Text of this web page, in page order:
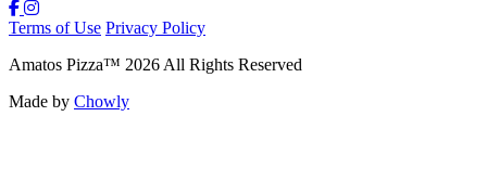
Terms of Use Privacy Policy
Amatos Pizza™ 2026 All Rights Reserved
Made by Chowly